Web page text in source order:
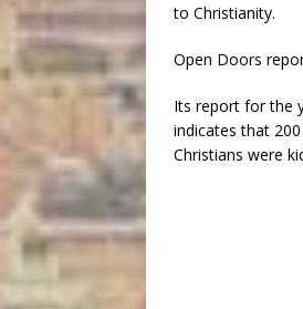
to Christianity.
Open Doors
Its report for the
indicates that
Christians were